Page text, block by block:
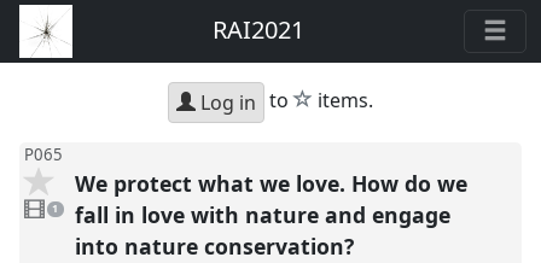
RAI2021
Log in to star
items.
P065
video
present
1
We protect what we love. How do we
fall in love with nature and engage
into nature conservation?